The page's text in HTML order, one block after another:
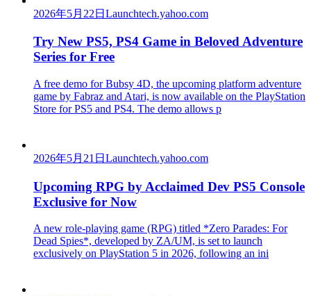
2026年5月22日 Launchtech.yahoo.com
Try New PS5, PS4 Game in Beloved Adventure
Series for Free
A free demo for Bubsy 4D, the upcoming platform adventure
game by Fabraz and Atari, is now available on the PlayStation
Store for PS5 and PS4. The demo allows p
2026年5月21日 Launchtech.yahoo.com
Upcoming RPG by Acclaimed Dev PS5 Console
Exclusive for Now
A new role-playing game (RPG) titled *Zero Parades: For
Dead Spies*, developed by ZA/UM, is set to launch
exclusively on PlayStation 5 in 2026, following an ini